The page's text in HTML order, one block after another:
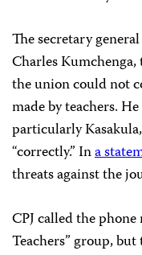
The secretary
Charles
the union could not
made by teachers.
particularly
“correctly.” Ina
threats against the
CPJ called the
Teachers” group,